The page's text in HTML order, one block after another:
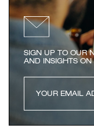
SIGN UP TO OUR
AND INSIGHTS